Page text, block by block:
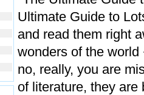
Ultimate Guide to
and read them right
wonders of the
no, really, you are
of literature, they